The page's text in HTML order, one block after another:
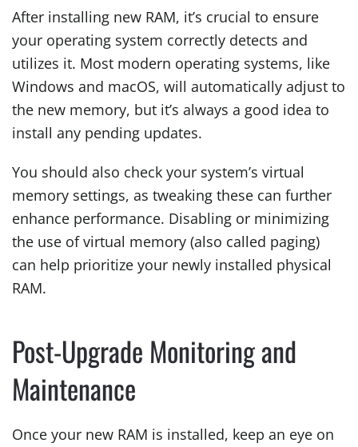
After installing new RAM, it’s crucial to ensure
your operating system correctly detects and
utilizes it. Most modern operating systems, like
Windows and macOS, will automatically adjust to
the new memory, but it’s always a good idea to
install any pending updates.
You should also check your system’s virtual
memory settings, as tweaking these can further
enhance performance. Disabling or minimizing
the use of virtual memory (also called paging)
can help prioritize your newly installed physical
RAM.
Post-Upgrade Monitoring and
Maintenance
Once your new RAM is installed, keep an eye on